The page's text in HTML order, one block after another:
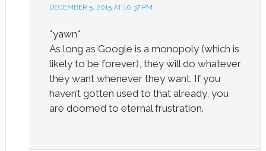
DECEMBER 5, 2015 AT 10:37 PM
*yawn*
As long as Google is a monopoly (which is
likely to be forever), they will do whatever
they want whenever they want. If you
haven’t gotten used to that already, you
are doomed to eternal frustration.